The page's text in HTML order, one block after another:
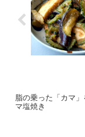
脂の乗った「カマ
マ塩焼き